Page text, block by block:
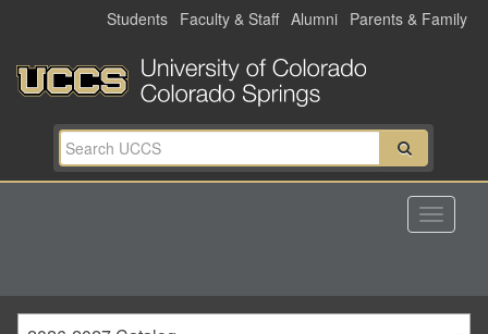
main
content
Students Faculty & Staff Alumni Parents & Family